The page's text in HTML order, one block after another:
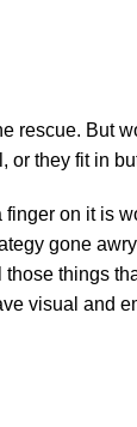
But
or they fit in
on it is
gone
things
visual and